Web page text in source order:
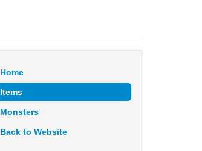
Home
Items
Monsters
Back to Website